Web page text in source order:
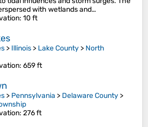
with wetlands and…
: 10 ft
> Illinois > Lake County > North
: 659 ft
> Pennsylvania > Delaware County >
: 276 ft